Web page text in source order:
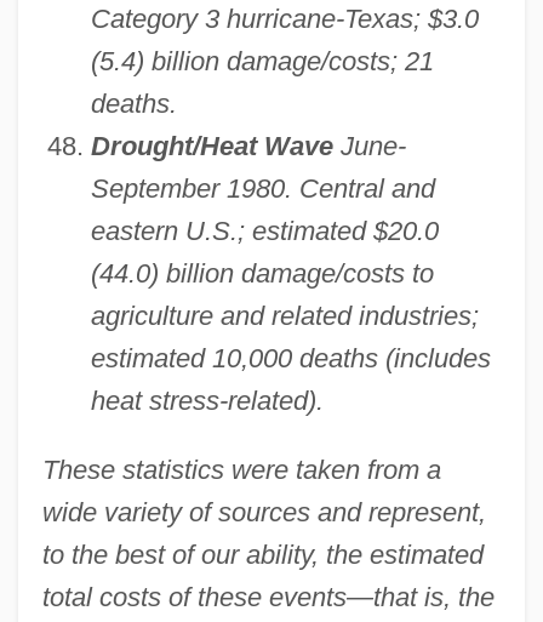
Category 3 hurricane-Texas; $3.0
(5.4) billion damage/costs; 21
deaths.
Drought/Heat WaveJune-
September 1980. Central and
eastern U.S.; estimated $20.0
(44.0) billion damage/costs to
agriculture and related industries;
estimated 10,000 deaths (includes
heat stress-related).
These statistics were taken from a
wide variety of sources and represent,
to the best of our ability, the estimated
total costs of these events—that is, the